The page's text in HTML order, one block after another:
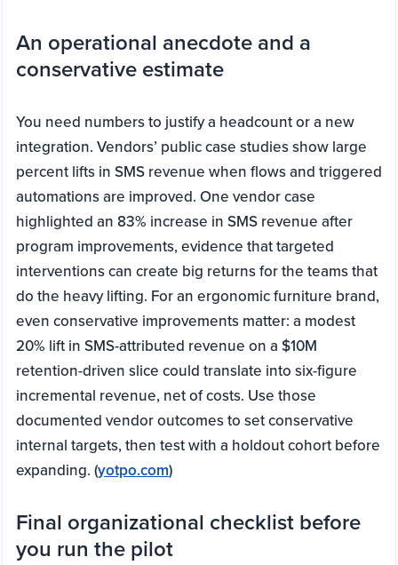
An operational anecdote and a
conservative estimate
You need numbers to justify a headcount or a new
integration. Vendors’ public case studies show large
percent lifts in SMS revenue when flows and triggered
automations are improved. One vendor case
highlighted an 83% increase in SMS revenue after
program improvements, evidence that targeted
interventions can create big returns for the teams that
do the heavy lifting. For an ergonomic furniture brand,
even conservative improvements matter: a modest
20% lift in SMS-attributed revenue on a $10M
retention-driven slice could translate into six-figure
incremental revenue, net of costs. Use those
documented vendor outcomes to set conservative
internal targets, then test with a holdout cohort before
expanding. (yotpo.com)
Final organizational checklist before
you run the pilot